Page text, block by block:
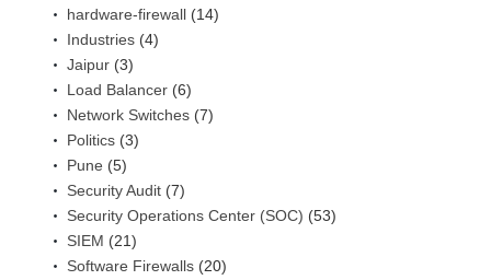
hardware-firewall (14)
Industries (4)
Jaipur (3)
Load Balancer (6)
Network Switches (7)
Politics (3)
Pune (5)
Security Audit (7)
Security Operations Center (SOC) (53)
SIEM (21)
Software Firewalls (20)